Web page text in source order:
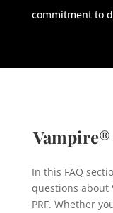
commitment to
Vampire®
In this FAQ
questions about
PRF. Whether